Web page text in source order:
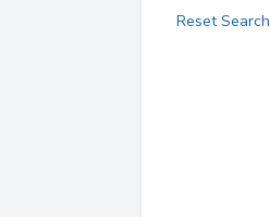
Reset Search